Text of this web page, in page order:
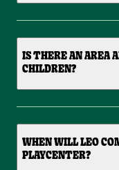
IS THERE AN AREA
CHILDREN?
WHEN WILL LEO
PLAYCENTER?